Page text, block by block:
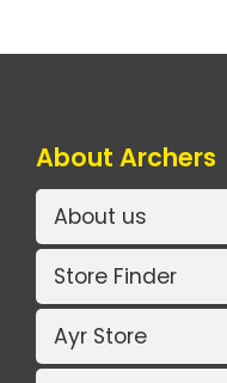
About Archers
About us
Store Finder
Ayr Store